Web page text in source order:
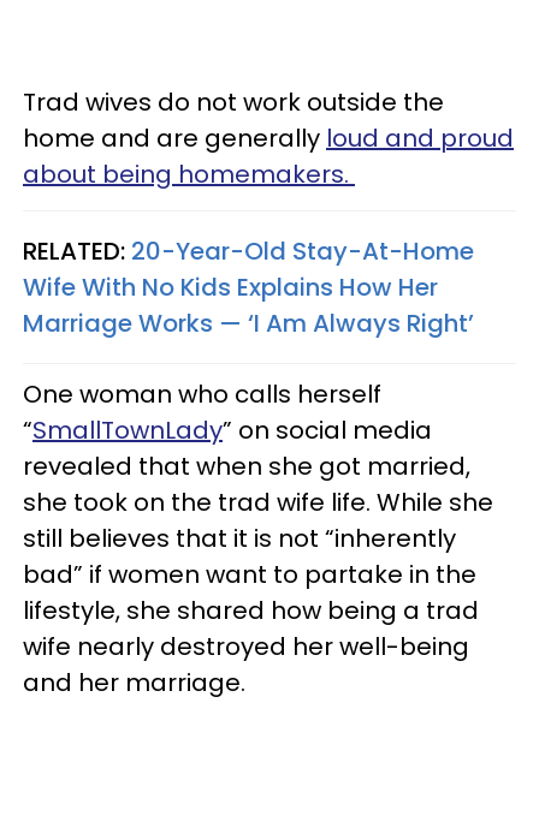
Trad wives do not work outside the
home and are generally loud and proud
about being homemakers.
RELATED: 20-Year-Old Stay-At-Home
Wife With No Kids Explains How Her
Marriage Works — ‘I Am Always Right’
One woman who calls herself
“SmallTownLady” on social media
revealed that when she got married,
she took on the trad wife life. While she
still believes that it is not “inherently
bad” if women want to partake in the
lifestyle, she shared how being a trad
wife nearly destroyed her well-being
and her marriage.